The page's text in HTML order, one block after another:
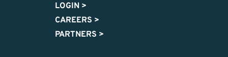
LOGIN >
CAREERS >
PARTNERS >